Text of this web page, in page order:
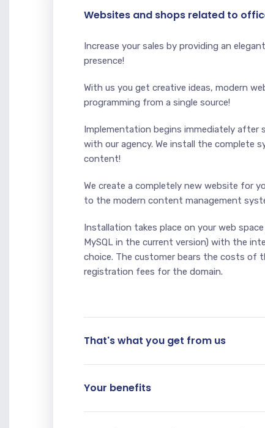
Websites and shops related to
Increase your sales by providing an
presence!
With us you get creative ideas, modern
programming from a single source!
Implementation begins immediately after
with our agency. We install the complete
content!
We create a completely new website for
to the modern content management
Installation takes place on your web
MySQL in the current version) with the
choice. The customer bears the costs of
registration fees for the domain.
That's what you get from us
Your benefits